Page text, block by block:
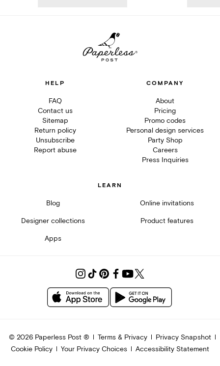
HELP
FAQ
Contact us
Sitemap
Return policy
Unsubscribe
Report abuse
COMPANY
About
Pricing
Promo codes
Personal design services
Party Shop
Careers
Press Inquiries
LEARN
Blog Online invitations
Designer collections Product features
Apps
© 2026Paperless Post ® Terms & Privacy
Privacy Snapshot
Cookie Policy
Your Privacy Choices Accessibility Statement